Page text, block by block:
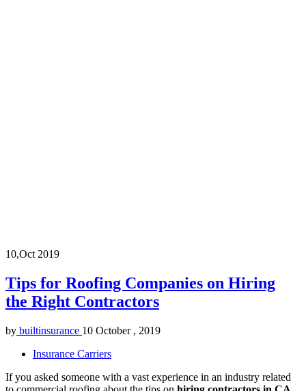
10,Oct 2019
Tips for Roofing Companies on Hiring
the Right Contractors
by builtinsurance 10 October , 2019
Insurance Carriers
If you asked someone with a vast experience in an industry related